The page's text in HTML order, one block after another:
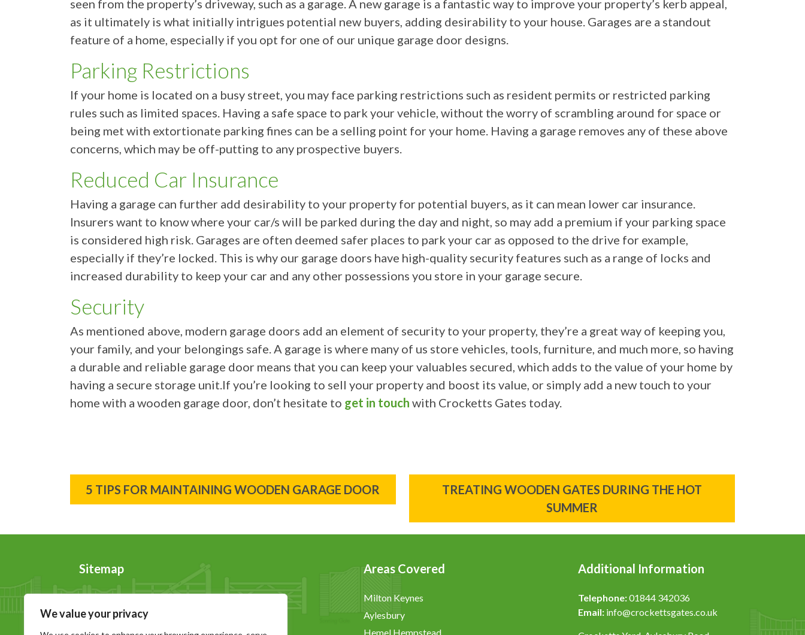
We value your privacy
seen from the property’s driveway, such as a garage. A new garage is a fantastic way to improve your property’s kerb appeal,
as it ultimately is what initially intrigues potential new buyers, adding desirability to your house. Garages are a standout
feature of a home, especially if you opt for one of our unique garage door designs.
Parking Restrictions
If your home is located on a busy street, you may face parking restrictions such as resident permits or restricted parking
rules such as limited spaces. Having a safe space to park your vehicle, without the worry of scrambling around for space or
being met with extortionate parking fines can be a selling point for your home. Having a garage removes any of these above
concerns, which may be off-putting to any prospective buyers.
Reduced Car Insurance
Having a garage can further add desirability to your property for potential buyers, as it can mean lower car insurance.
Insurers want to know where your car/s will be parked during the day and night, so may add a premium if your parking space
is considered high risk. Garages are often deemed safer places to park your car as opposed to the drive for example,
especially if they’re locked. This is why our garage doors have high-quality security features such as a range of locks and
increased durability to keep your car and any other possessions you store in your garage secure.
Security
As mentioned above, modern garage doors add an element of security to your property, they’re a great way of keeping you,
your family, and your belongings safe. A garage is where many of us store vehicles, tools, furniture, and much more, so having
a durable and reliable garage door means that you can keep your valuables secured, which adds to the value of your home by
having a secure storage unit.If you’re looking to sell your property and boost its value, or simply add a new touch to your
home with a wooden garage door, don’t hesitate to get in touch with Crocketts Gates today.
Post
navigation
5 TIPS FOR MAINTAINING WOODEN GARAGE DOOR
TREATING WOODEN GATES DURING THE HOT
SUMMER
Sitemap
Home
News
About Us
Wooden Gates
Sitemap
Areas Covered
Milton Keynes
Aylesbury
Hemel Hempstead
Additional Information
Telephone:01844 342036
Email: info@crockettsgates.co.uk